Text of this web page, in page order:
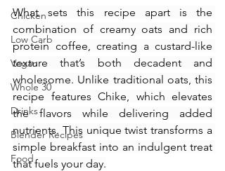
Chicken
Low Carb
Vegan
Whole 30
Drinks
Blender Recipes
Food
What sets this recipe apart is the
combination of creamy oats and rich
protein coffee, creating a custard-like
texture that’s both decadent and
wholesome. Unlike traditional oats, this
recipe features Chike, which elevates
the flavors while delivering added
nutrients. This unique twist transforms a
simple breakfast into an indulgent treat
that fuels your day.